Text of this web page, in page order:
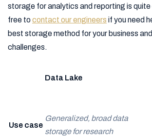
storage for analytics and reporting is quite
free tocontact our engineers if you need
best storage method for your business
challenges.
Data Lake
Use case
Generalized, broad data
storage for research